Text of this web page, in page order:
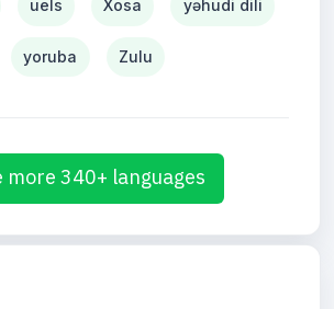
uels Xosa yəhudi dili
yoruba Zulu
more 340+ languages